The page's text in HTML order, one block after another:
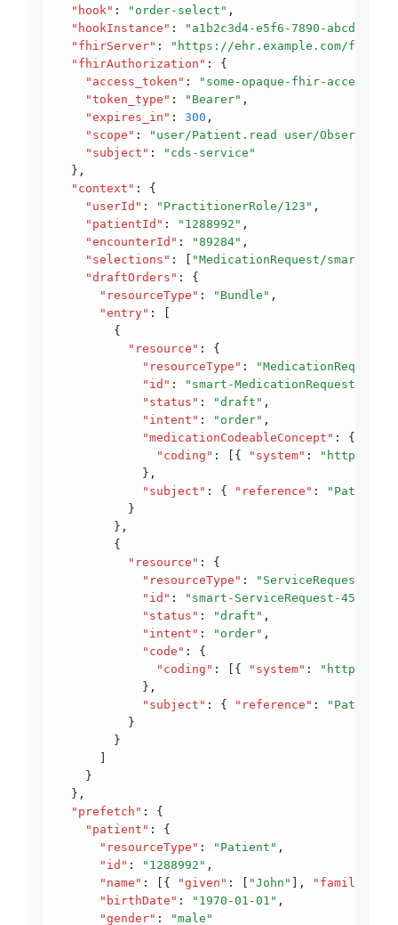
  "hook"
: "order-select" ,
  "hookInstance"
:
"a1b2c3d4-e5f6-7890-abcd-
  "fhirServer"
: "https://ehr.example.com/fhir"
  "fhirAuthorization"
:
{
    "access_token"
:
"some-opaque-fhir-access-
    "token_type"
: "Bearer" ,
    "expires_in"
: 300 ,
    "scope"
:
"user/Patient.read user/
    "subject"
:
"cds-service"
  }
,
  "context"
:
{
    "userId"
: "PractitionerRole/123" ,
    "patientId"
: "1288992" ,
    "encounterId"
: "89284" ,
    "selections"
: [ "MedicationRequest/smart-
    "draftOrders"
:
{
      "resourceType"
: "Bundle" ,
      "entry"
:
[
        {
          "resource"
:
{
            "resourceType"
: "MedicationRequest"
            "id"
: "smart-MedicationRequest-103"
            "status"
: "draft" ,
            "intent"
: "order" ,
            "medicationCodeableConcept"
:
{
              "coding"
: [{ "system" :
"http://
            }
,
            "subject"
: { "reference" :
"Patient/
          }
        }
,
        {
          "resource"
:
{
            "resourceType"
: "ServiceRequest"
            "id"
: "smart-ServiceRequest-456"
            "status"
: "draft" ,
            "intent"
: "order" ,
            "code"
:
{
              "coding"
: [{ "system" :
"http://
            }
,
            "subject"
: { "reference" :
"Patient/
          }
        }
      ]
    }
  }
,
  "prefetch"
:
{
    "patient"
:
{
      "resourceType"
: "Patient" ,
      "id"
: "1288992" ,
      "name"
: [{ "given" : [ "John" ] , "family"
      "birthDate"
: "1970-01-01" ,
      "gender"
: "male"